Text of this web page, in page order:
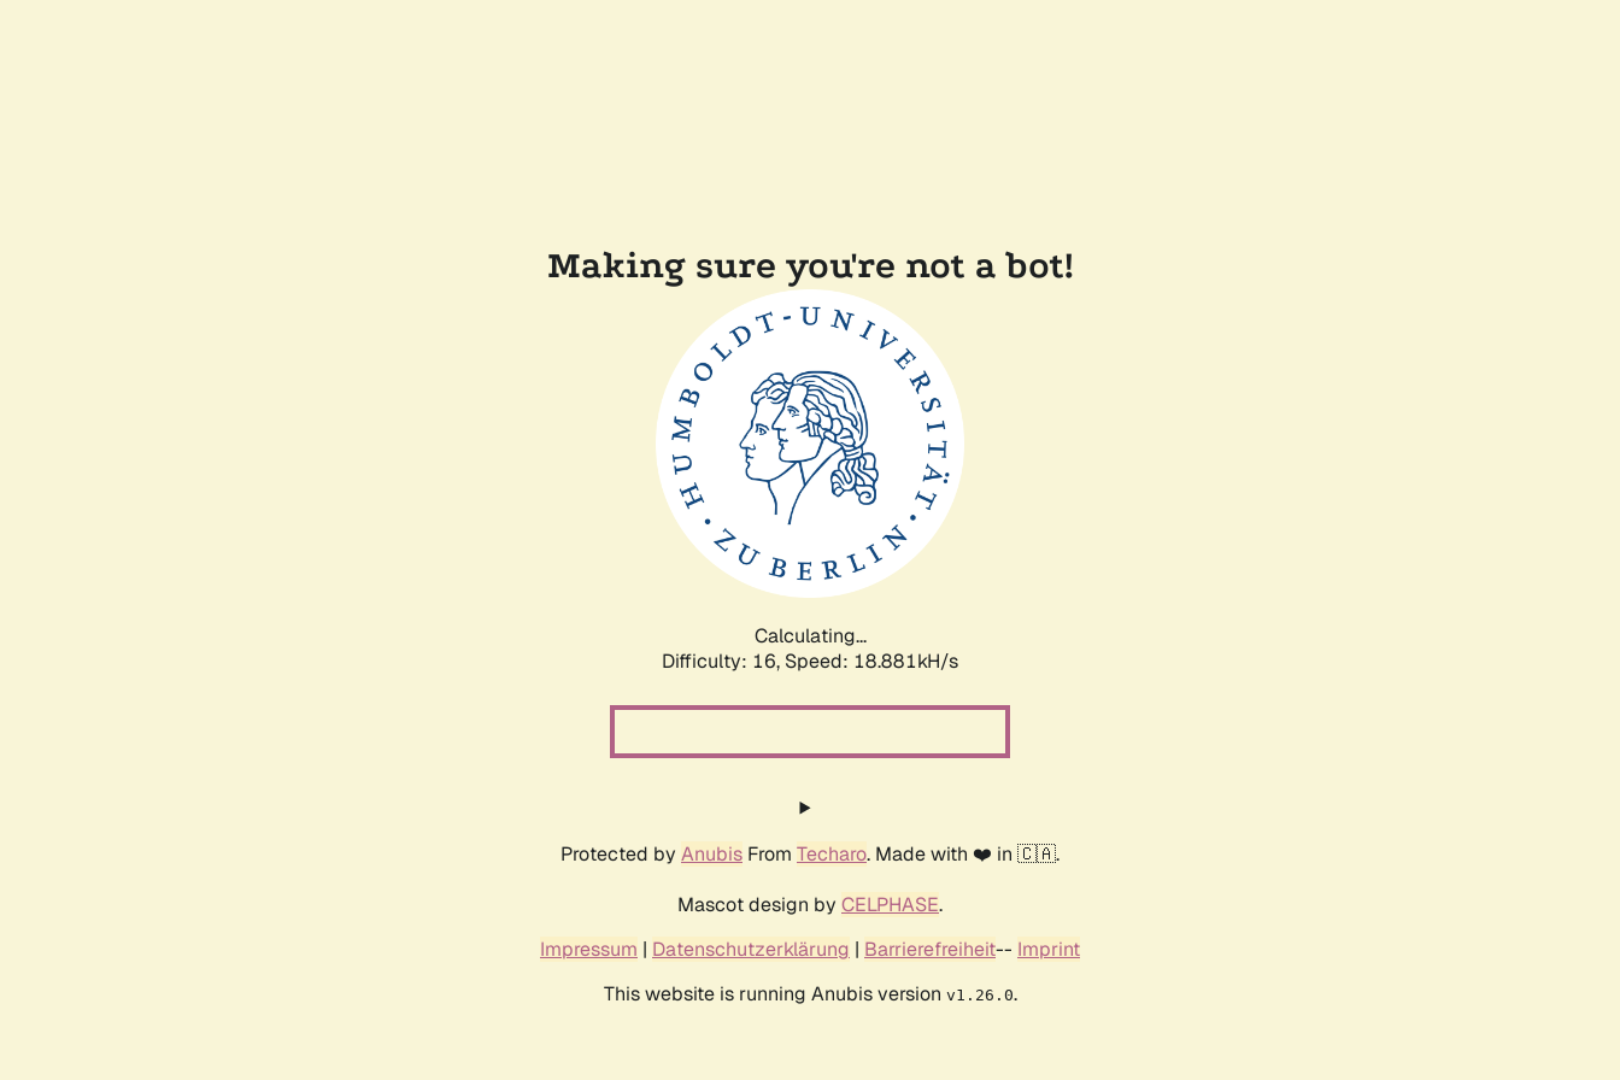
Making sure you're not a bot!
Calculating...
Difficulty: 16, Speed: 18.881kH/s
Protected by Anubis From Techaro. Made with ❤️ in 🇨🇦.
Mascot design by CELPHASE.
Impressum | Datenschutzerklärung | Barrierefreiheit-- Imprint
This website is running Anubis version v1.26.0.